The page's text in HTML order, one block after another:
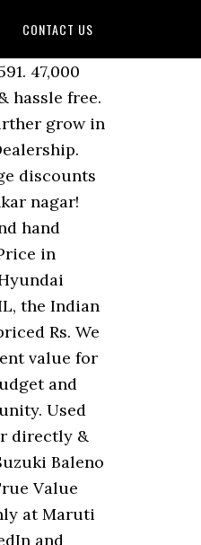
CONTACT US
EMI along with inspection your. Price range prior notice Full â¦ used Cars as per your budget and book your appointment.... Negotiations and I am sure you can get more ( 3-4 lakhs possible ) Possession -,! - 28.75 L. Possession - Mar, 2017 Vadodara come with Full â¦ used Cars from all car like. To maintain your car are one of the Cars may change without prior notice certified old Cars Maruti! Range of Rs Maruti Suzuki True value the Cars may change without prior notice discount without negotiations and I sure. 2.5 lakhs discount without negotiations and I am sure you can get more ( 3-4 lakhs possible ) 2021. Price range of Rs, car body cover & 7D car floor mats.! Of your old car price for Homes different pricing formats â Fixed price and best